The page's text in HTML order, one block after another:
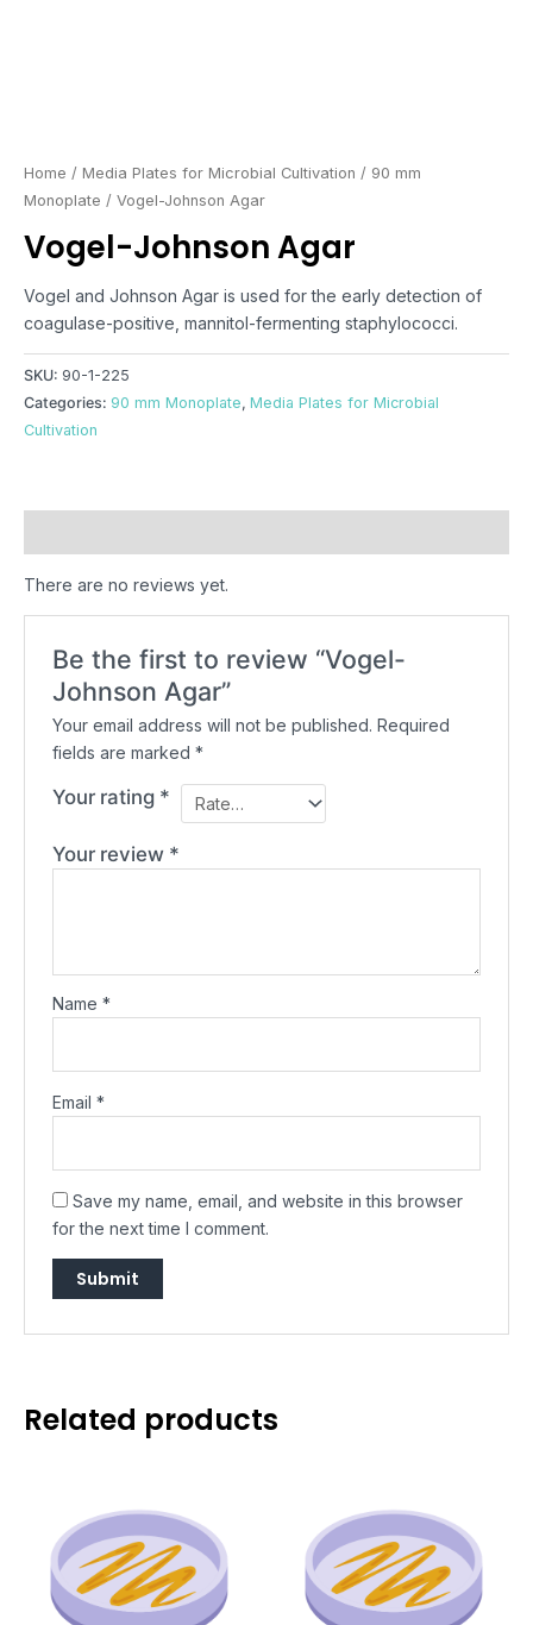
Home / Media Plates for Microbial Cultivation / 90 mm
Monoplate / Vogel-Johnson Agar
Vogel-Johnson Agar
Vogel and Johnson Agar is used for the early detection of
coagulase-positive, mannitol-fermenting staphylococci.
SKU: 90-1-225
Categories: 90 mm Monoplate, Media Plates for Microbial
Cultivation
There are no reviews yet.
Be the first to review “Vogel-
Johnson Agar”
Your email address will not be published. Required
fields are marked*
Your rating *
Your review *
Name*
Email*
Save my name, email, and website in this browser
for the next time I comment.
Related products